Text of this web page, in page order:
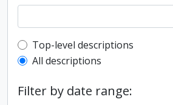
Top-level description filter
Top-level descriptions
All descriptions
Filter by date range: